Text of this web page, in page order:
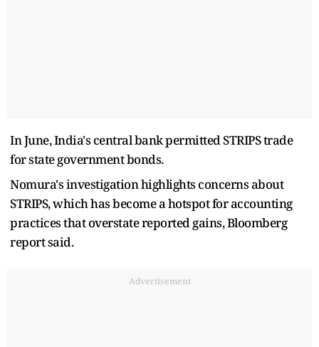
In June, India's central bank permitted STRIPS trade
for state government bonds.
Nomura's investigation highlights concerns about
STRIPS, which has become a hotspot for accounting
practices that overstate reported gains, Bloomberg
report said.
Advertisement